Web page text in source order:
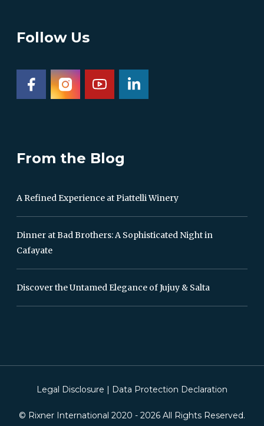
Follow Us
From the Blog
A Refined Experience at Piattelli Winery
Dinner at Bad Brothers: A Sophisticated Night in
Cafayate
Discover the Untamed Elegance of Jujuy & Salta
© Rixner International 2020 - 2026 All Rights Reserved.
Legal Disclosure | Data Protection Declaration